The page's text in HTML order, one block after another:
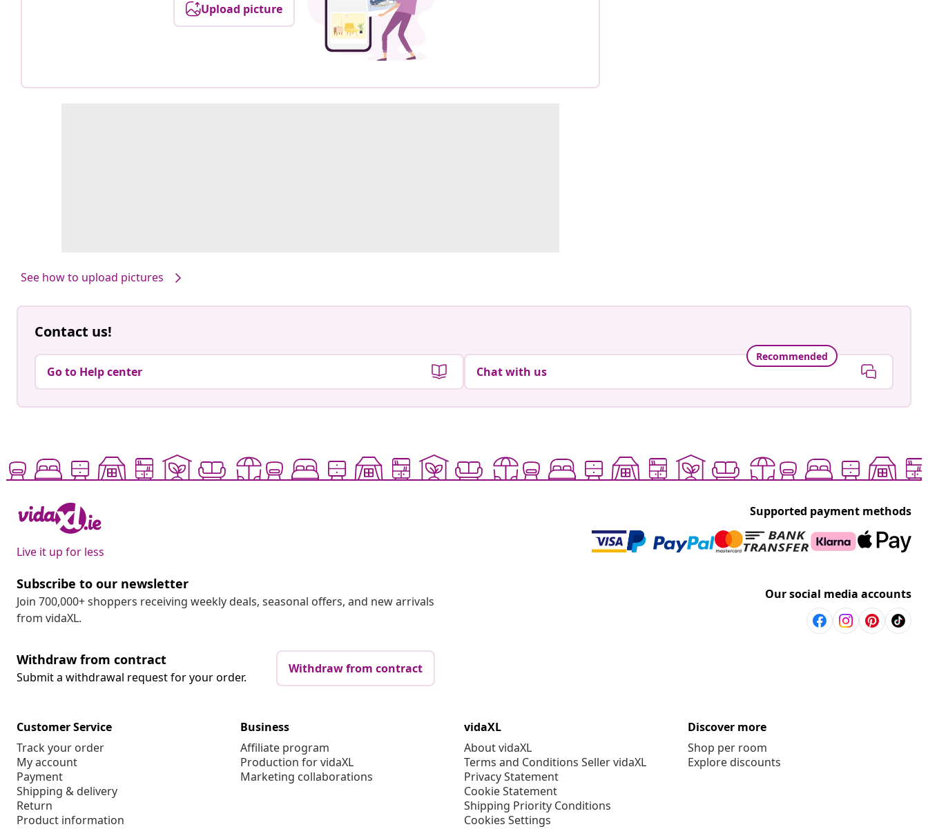
Upload picture
See how to upload pictures
Contact us!
Go to Help center
Recommended
Chat with us
Live it up for less
Supported payment methods
Subscribe to our newsletter
Join 700,000+ shoppers receiving weekly deals, seasonal offers, and new arrivals
from vidaXL.
Our social media accounts
Withdraw from contract
Submit a withdrawal request for your order.
Withdraw from contract
Customer Service
Track your order
My account
Payment
Shipping & delivery
Return
Product information
Business
Affiliate program
Production for vidaXL
Marketing collaborations
vidaXL
About vidaXL
Terms and Conditions Seller vidaXL
Privacy Statement
Cookie Statement
Shipping Priority Conditions
Cookies Settings
Discover more
Shop per room
Explore discounts